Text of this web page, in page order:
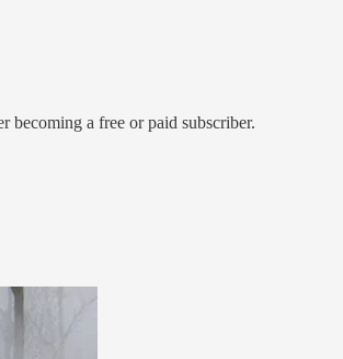
becoming a free or paid subscriber.